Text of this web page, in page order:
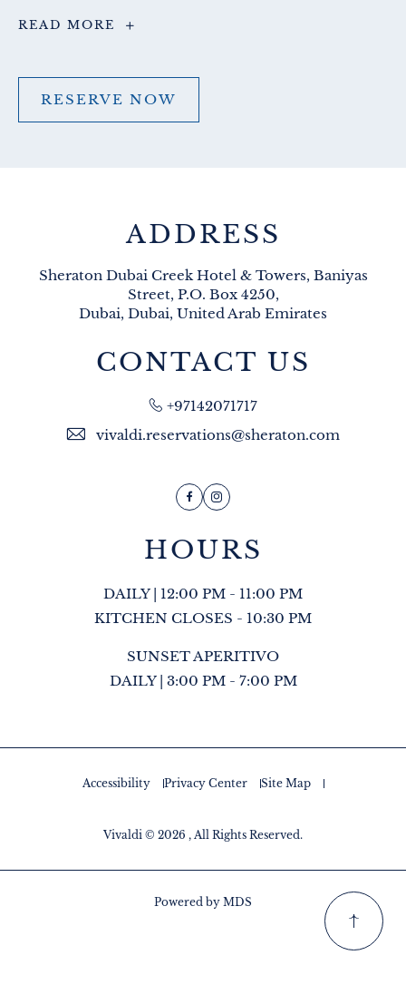
READ MORE
2
RESERVE NOW
RESERVE
NOW
ADDRESS
Sheraton Dubai Creek Hotel & Towers, Baniyas
Street, P.O. Box 4250,
Dubai, Dubai, United Arab Emirates
CONTACT US
+97142071717
vivaldi.reservations@sheraton.com
FacebookInstagram
HOURS
DAILY | 12:00 PM - 11:00 PM
KITCHEN CLOSES - 10:30 PM
SUNSET APERITIVO
DAILY | 3:00 PM - 7:00 PM
Accessibility Privacy Center Site Map
Vivaldi © 2026 , All Rights Reserved.
Powered by MDS